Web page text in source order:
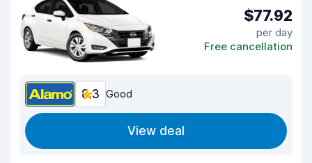
$77.92
per day
Free cancellation
8.3 Good
View deal